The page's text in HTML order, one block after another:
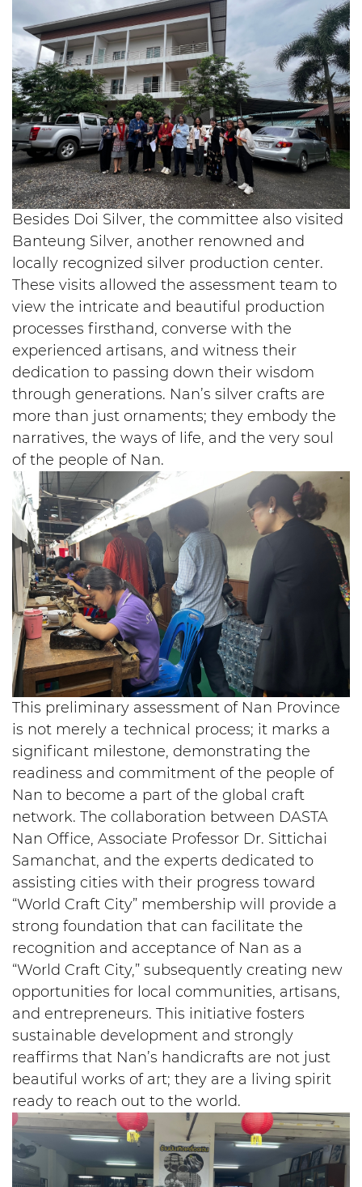
Besides Doi Silver, the committee also visited
Banteung Silver, another renowned and
locally recognized silver production center.
These visits allowed the assessment team to
view the intricate and beautiful production
processes firsthand, converse with the
experienced artisans, and witness their
dedication to passing down their wisdom
through generations. Nan’s silver crafts are
more than just ornaments; they embody the
narratives, the ways of life, and the very soul
of the people of Nan.
This preliminary assessment of Nan Province
is not merely a technical process; it marks a
significant milestone, demonstrating the
readiness and commitment of the people of
Nan to become a part of the global craft
network. The collaboration between DASTA
Nan Office, Associate Professor Dr. Sittichai
Samanchat, and the experts dedicated to
assisting cities with their progress toward
“World Craft City” membership will provide a
strong foundation that can facilitate the
recognition and acceptance of Nan as a
“World Craft City,” subsequently creating new
opportunities for local communities, artisans,
and entrepreneurs. This initiative fosters
sustainable development and strongly
reaffirms that Nan’s handicrafts are not just
beautiful works of art; they are a living spirit
ready to reach out to the world.